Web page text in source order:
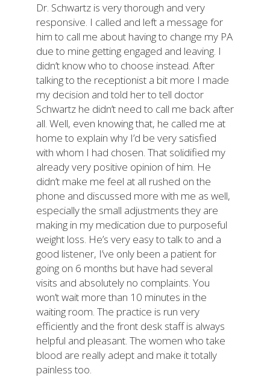
Dr. Schwartz is very thorough and very
responsive. I called and left a message for
him to call me about having to change my PA
due to mine getting engaged and leaving. I
didn’t know who to choose instead. After
talking to the receptionist a bit more I made
my decision and told her to tell doctor
Schwartz he didn’t need to call me back after
all. Well, even knowing that, he called me at
home to explain why I’d be very satisfied
with whom I had chosen. That solidified my
already very positive opinion of him. He
didn’t make me feel at all rushed on the
phone and discussed more with me as well,
especially the small adjustments they are
making in my medication due to purposeful
weight loss. He’s very easy to talk to and a
good listener, I’ve only been a patient for
going on 6 months but have had several
visits and absolutely no complaints. You
won’t wait more than 10 minutes in the
waiting room. The practice is run very
efficiently and the front desk staff is always
helpful and pleasant. The women who take
blood are really adept and make it totally
painless too.